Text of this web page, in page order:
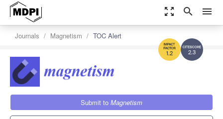
zoom_out_map search menu
2.3
1.2
Journals Magnetism TOC Alert
Submit to Magnetism